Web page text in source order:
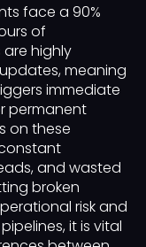
face a 90%
of
highly
meaning
immediate
permanent
on these
and wasted
broken
risk and
it is vital